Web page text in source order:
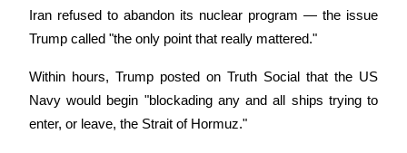
Information
Iran refused to abandon its nuclear program — the issue
Trump called "the only point that really mattered."
Within hours, Trump posted on Truth Social that the US
Navy would begin "blockading any and all ships trying to
enter, or leave, the Strait of Hormuz."